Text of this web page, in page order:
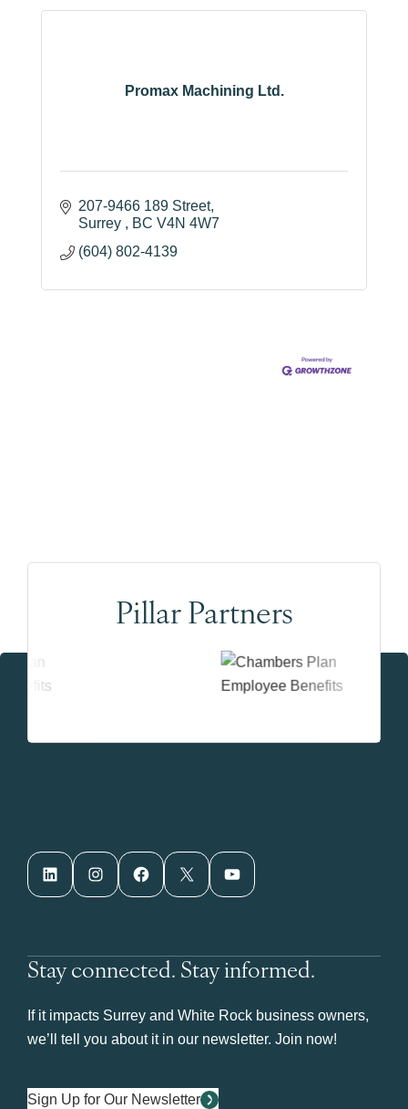
Promax Machining Ltd.
207-9466 189 Street
Surrey
BC V4N 4W7
(604) 802-4139
Pillar Partners
LinkedIn Instagram Facebook X YouTube
Stay connected. Stay informed.
If it impacts Surrey and White Rock business owners,
we’ll tell you about it in our newsletter. Join now!
Sign Up for Our Newsletter